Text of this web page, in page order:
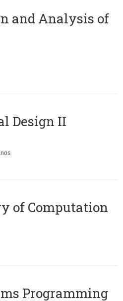
and Analysis of
Design II
of Computation
Programming